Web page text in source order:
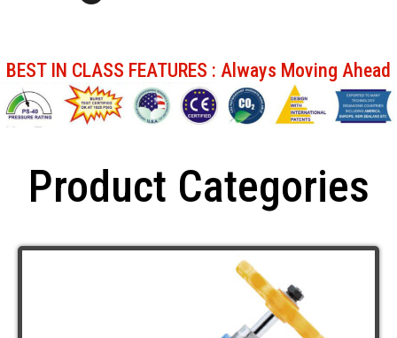
BEST IN CLASS FEATURES : Always Moving Ahead
Product Categories